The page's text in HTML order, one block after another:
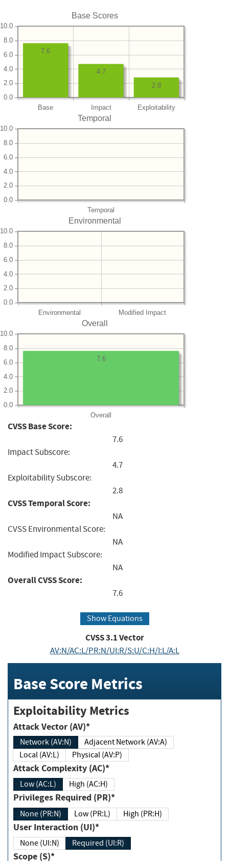
Base Scores
Base Impact Exploitability
0.0
2.0
4.0
6.0
8.0
10.0
2.8
4.7
7.6
Temporal
Temporal
0.0
2.0
4.0
6.0
8.0
10.0
Environmental
Environmental Modified Impact
0.0
2.0
4.0
6.0
8.0
10.0
Overall
Overall
0.0
2.0
4.0
6.0
8.0
10.0
7.6
CVSS Base Score:
7.6
Impact Subscore:
4.7
Exploitability Subscore:
2.8
CVSS Temporal Score:
NA
CVSS Environmental Score:
NA
Modified Impact Subscore:
NA
Overall CVSS Score:
7.6
Show Equations
CVSS3.1Vector
AV:N/AC:L/PR:N/UI:R/S:U/C:H/I:L/A:L
Base Score Metrics
Exploitability Metrics
Attack Vector (AV)*
Network (AV:N)
Adjacent Network (AV:A)
Local (AV:L)
Physical (AV:P)
Attack Complexity (AC)*
Low (AC:L) High (AC:H)
Privileges Required (PR)*
None (PR:N) Low (PR:L) High (PR:H)
User Interaction (UI)*
None (UI:N) Required (UI:R)
Scope (S)*